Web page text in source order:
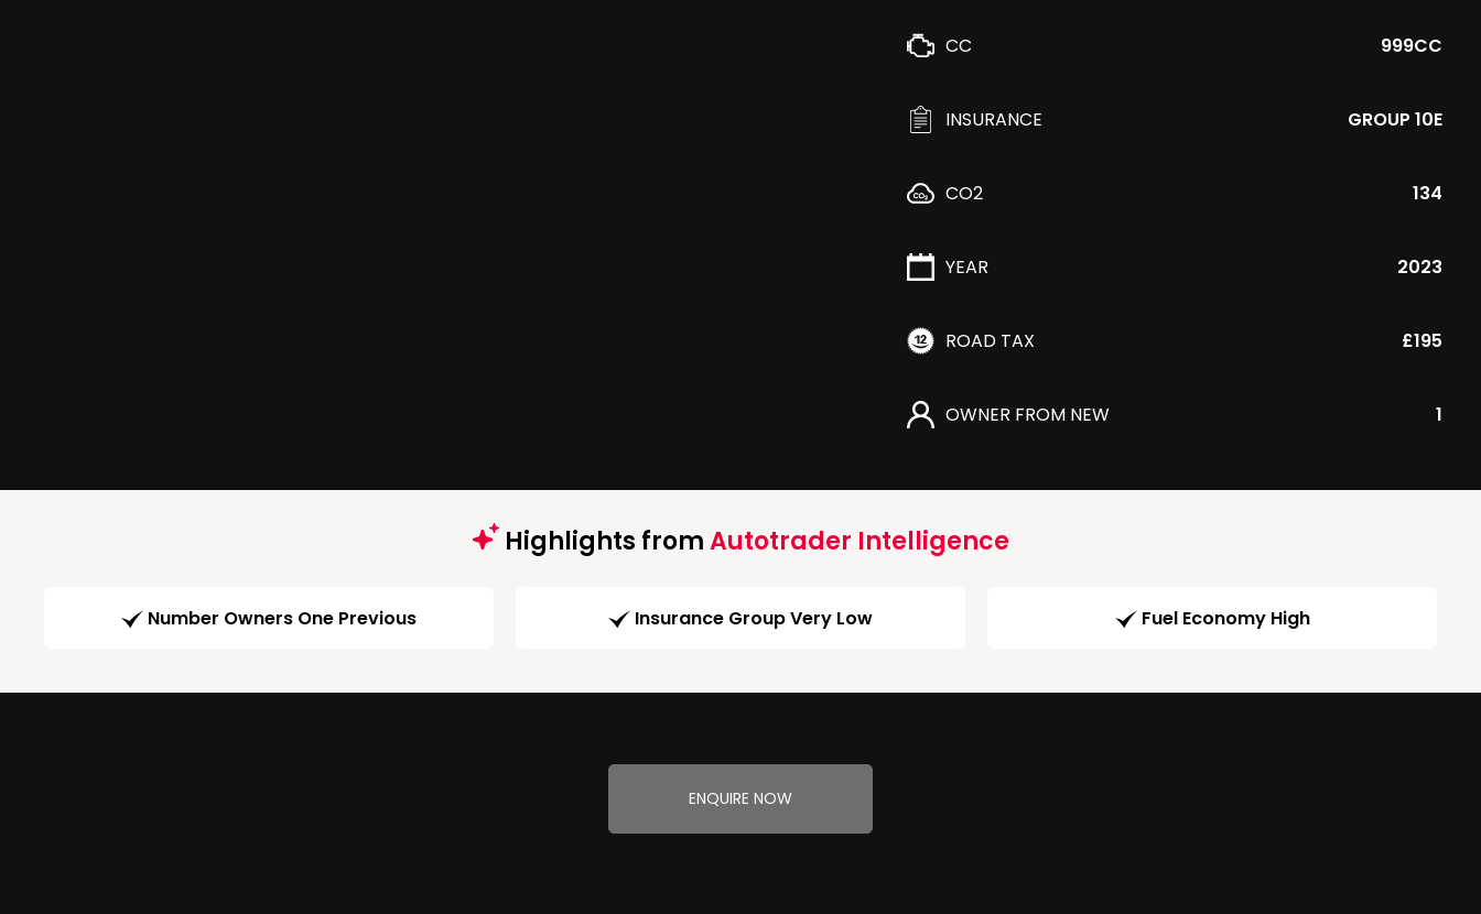
CC 999CC
INSURANCE GROUP 10E
CO2 134
YEAR 2023
ROAD TAX £195
OWNER FROM NEW 1
Highlights fromAutotrader Intelligence
Number Owners One Previous Insurance Group Very Low Fuel Economy High
ENQUIRE NOW